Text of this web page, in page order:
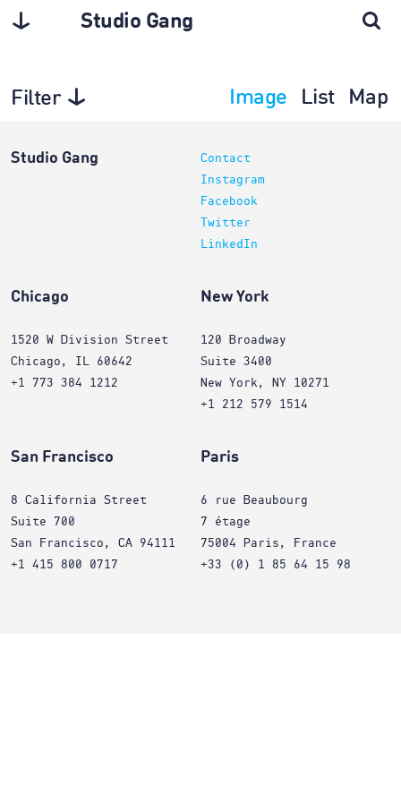
Studio Gang
Filter Image List Map
Studio Gang
Contact
Instagram
Facebook
Twitter
LinkedIn
Chicago
1520 W Division Street
Chicago, IL 60642
+1 773 384 1212
New York
120 Broadway
Suite 3400
New York, NY 10271
+1 212 579 1514
San Francisco
8 California Street
Suite 700
San Francisco, CA 94111
+1 415 800 0717
Paris
6 rue Beaubourg
7 étage
75004 Paris, France
+33 (0) 1 85 64 15 98